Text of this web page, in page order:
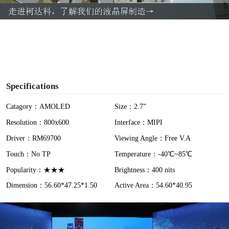
a
Specifications
Catagory：AMOLED
Size：2.7”
Resolution：800x600
Interface：MIPI
Driver：RM69700
Viewing Angle：Free V.A
Touch：No TP
Temperature：-40℃~85℃
Popularity：★★★
Brightness：400 nits
Dimension：56.60*47.25*1.50
Active Area：54.60*40.95